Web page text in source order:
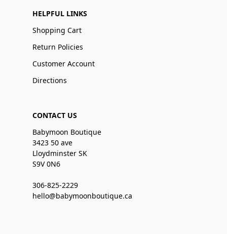
HELPFUL LINKS
Shopping Cart
Return Policies
Customer Account
Directions
CONTACT US
Babymoon Boutique
3423 50 ave
Lloydminster SK
S9V 0N6
306-825-2229
hello@babymoonboutique.ca